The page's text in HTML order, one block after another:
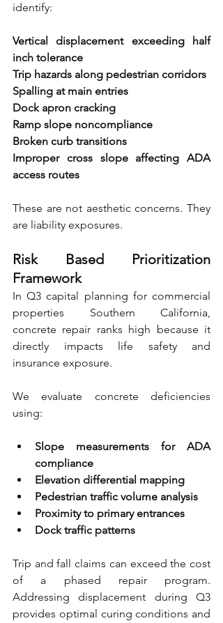
identify:
Vertical displacement exceeding half
inch tolerance
Trip hazards along pedestrian corridors
Spalling at main entries
Dock apron cracking
Ramp slope noncompliance
Broken curb transitions
Improper cross slope affecting ADA
access routes
These are not aesthetic concerns. They
are liability exposures.
Risk Based Prioritization
Framework
In Q3 capital planning for commercial
properties Southern California,
concrete repair ranks high because it
directly impacts life safety and
insurance exposure.
We evaluate concrete deficiencies
using:
Slope measurements for ADA
compliance
Elevation differential mapping
Pedestrian traffic volume analysis
Proximity to primary entrances
Dock traffic patterns
Trip and fall claims can exceed the cost
of a phased repair program.
Addressing displacement during Q3
provides optimal curing conditions and